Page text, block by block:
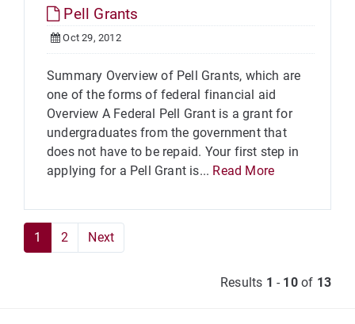
Pell Grants
Oct 29, 2012
Summary Overview of Pell Grants, which are
one of the forms of federal financial aid
Overview A Federal Pell Grant is a grant for
undergraduates from the government that
does not have to be repaid. Your first step in
applying for a Pell Grant is... Read More
1 2 Next
Results 1 - 10of 13